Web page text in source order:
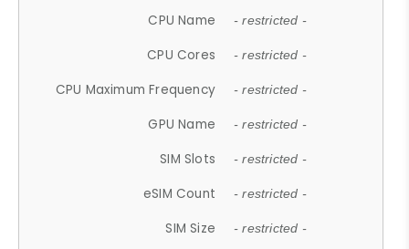
CPU Name - restricted -
CPU Cores - restricted -
CPU Maximum Frequency - restricted -
GPU Name - restricted -
SIM Slots - restricted -
eSIM Count - restricted -
SIM Size - restricted -